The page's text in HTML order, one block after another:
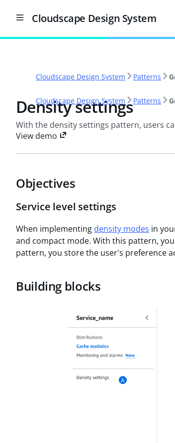
Cloudscape Design System
Cloudscape Design System Patterns
Cloudscape Design System Patterns
Density settings
With the density settings pattern, users
View demo
Objectives
Service level settings
When implementing density modes in
and compact mode. With this pattern,
pattern, you store the user's preference
Building blocks
A